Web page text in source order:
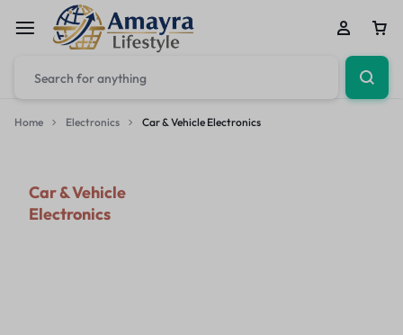
Home Electronics Car & Vehicle Electronics
Car & Vehicle
Electronics